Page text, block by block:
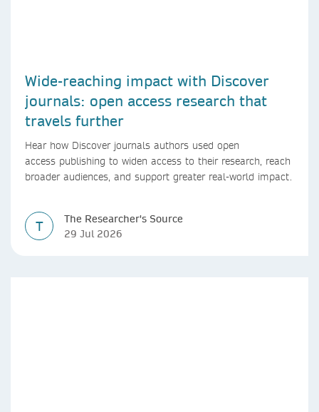
Wide-reaching impact with Discover
journals: open access research that
travels further
Hear how Discover journals authors used open
access publishing to widen access to their research, reach
broader audiences, and support greater real-world impact.
T
The Researcher's Source
29 Jul 2026